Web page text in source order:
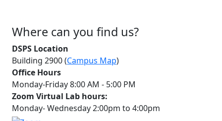
Where can you find us?
DSPS Location
Building 2900 (Campus Map)
Office Hours
Monday-Friday 8:00 AM - 5:00 PM
Zoom Virtual Lab hours:
Monday- Wednesday 2:00pm to 4:00pm